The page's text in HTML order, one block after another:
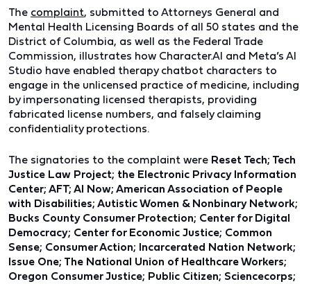
The complaint, submitted to Attorneys General and
Mental Health Licensing Boards of all 50 states and the
District of Columbia, as well as the Federal Trade
Commission, illustrates how Character.AI and Meta’s AI
Studio have enabled therapy chatbot characters to
engage in the unlicensed practice of medicine, including
by impersonating licensed therapists, providing
fabricated license numbers, and falsely claiming
confidentiality protections.
The signatories to the complaint were Reset Tech; Tech
Justice Law Project; the Electronic Privacy Information
Center; AFT; AI Now; American Association of People
with Disabilities; Autistic Women & Nonbinary Network;
Bucks County Consumer Protection; Center for Digital
Democracy; Center for Economic Justice; Common
Sense; Consumer Action; Incarcerated Nation Network;
Issue One; The National Union of Healthcare Workers;
Oregon Consumer Justice; Public Citizen; Sciencecorps;